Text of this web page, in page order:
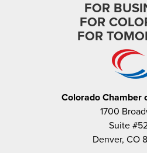
FOR
FOR
FOR
Colorado Chamber
1700
Suite
Denver, CO